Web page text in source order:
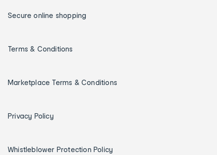
Secure online shopping
Terms & Conditions
Marketplace Terms & Conditions
Privacy Policy
Whistleblower Protection Policy